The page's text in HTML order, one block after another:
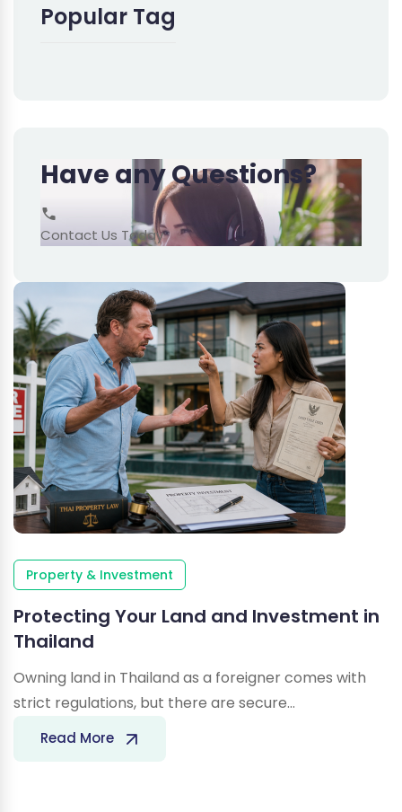
Property & Investment
Protecting Your Land and Investment in
Thailand
Owning land in Thailand as a foreigner comes with
strict regulations, but there are secure…
Read More
Protecting
Popular Tag
Have any Questions?
Contact Us Today